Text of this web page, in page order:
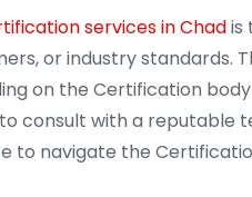
services in Chadis
or industry standards.
on the Certification
consult with a reputable
to navigate the